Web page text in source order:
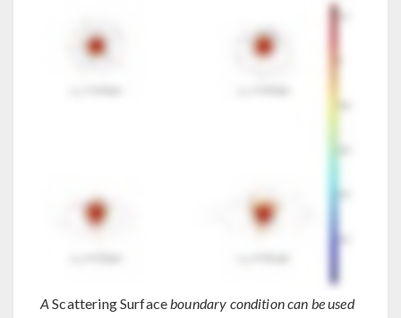
A Scattering Surfaceboundary condition can be used